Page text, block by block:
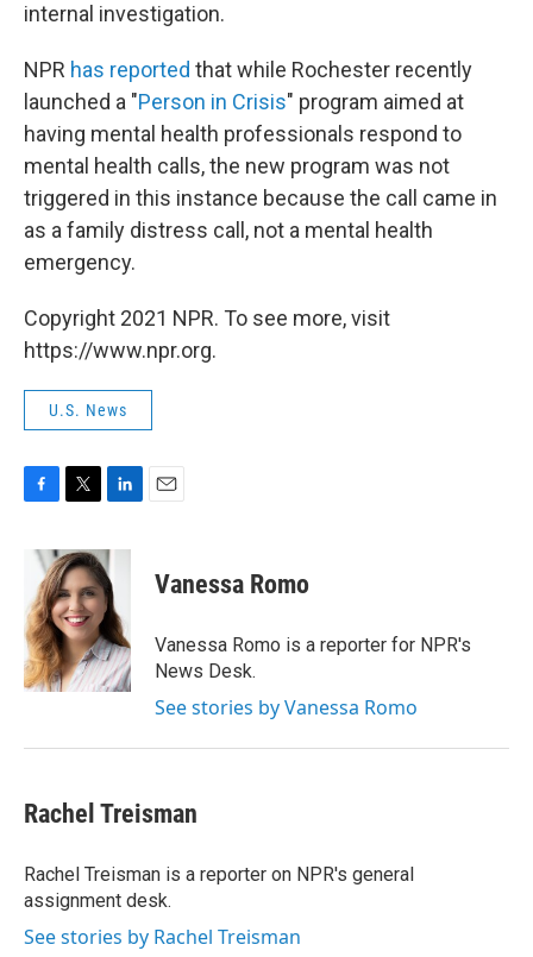
internal investigation.
NPR has reported that while Rochester recently
launched a "Person in Crisis" program aimed at
having mental health professionals respond to
mental health calls, the new program was not
triggered in this instance because the call came in
as a family distress call, not a mental health
emergency.
Copyright 2021 NPR. To see more, visit
https://www.npr.org.
U.S. News
b
o
o
k
i
t
t
e
r
n
k
e
d
I
n
Vanessa Romo
Vanessa Romo is a reporter for NPR's
News Desk.
See stories by Vanessa Romo
Rachel Treisman
Rachel Treisman is a reporter on NPR's general
assignment desk.
See stories by Rachel Treisman